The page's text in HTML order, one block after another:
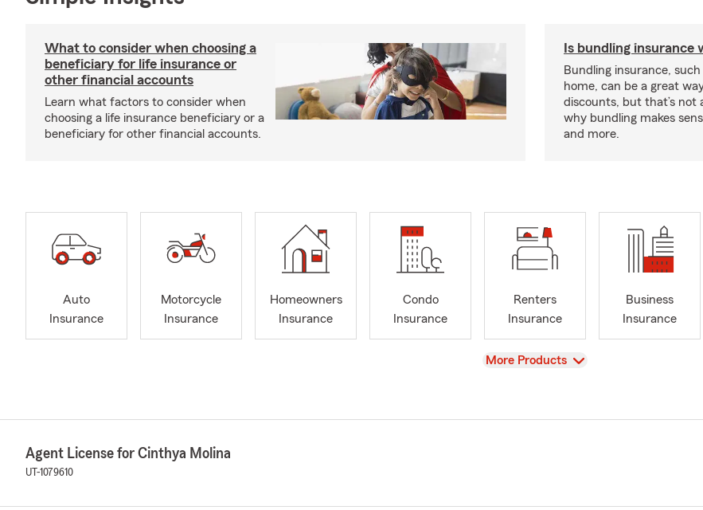
What to consider when choosing a
beneficiary for life insurance or
other financial accounts
Learn what factors to consider when
choosing a life insurance beneficiary or a
beneficiary for other financial accounts.
Is bundling insurance
Bundling insurance,
home, can be a great
discounts, but that’s not
why bundling makes
and more.
Auto
Insurance
Motorcycle
Insurance
Homeowners
Insurance
Condo
Insurance
Renters
Insurance
Business
Insurance
View
More Products
Agent License for Cinthya Molina
UT-1079610